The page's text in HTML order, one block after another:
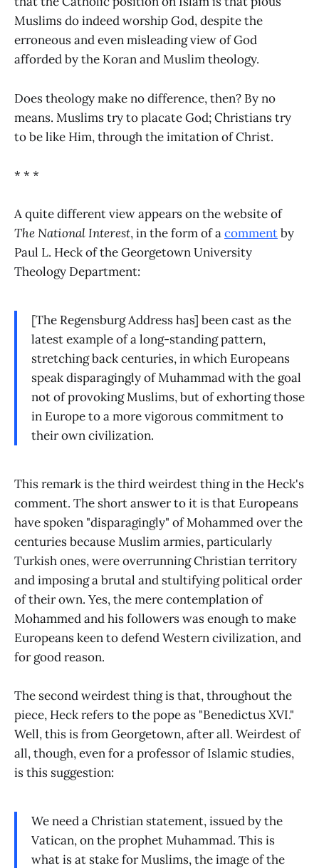
Muslims do indeed worship God, despite the
erroneous and even misleading view of God
afforded by the Koran and Muslim theology.
Does theology make no difference, then? By no
means. Muslims try to placate God; Christians try
to be like Him, through the imitation of Christ.
* * *
A quite different view appears on the website of
The National Interest, in the form of acommentby
Paul L. Heck of the Georgetown University
Theology Department:
[The Regensburg Address has] been cast as the
latest example of a long-standing pattern,
stretching back centuries, in which Europeans
speak disparagingly of Muhammad with the goal
not of provoking Muslims, but of exhorting those
in Europe to a more vigorous commitment to
their own civilization.
This remark is the third weirdest thing in the Heck's
comment. The short answer to it is that Europeans
have spoken "disparagingly" of Mohammed over the
centuries because Muslim armies, particularly
Turkish ones, were overrunning Christian territory
and imposing a brutal and stultifying political order
of their own. Yes, the mere contemplation of
Mohammed and his followers was enough to make
Europeans keen to defend Western civilization, and
for good reason.
The second weirdest thing is that, throughout the
piece, Heck refers to the pope as "Benedictus XVI."
Well, this is from Georgetown, after all. Weirdest of
all, though, even for a professor of Islamic studies,
is this suggestion:
We need a Christian statement, issued by the
Vatican, on the prophet Muhammad. This is
what is at stake for Muslims, the image of the